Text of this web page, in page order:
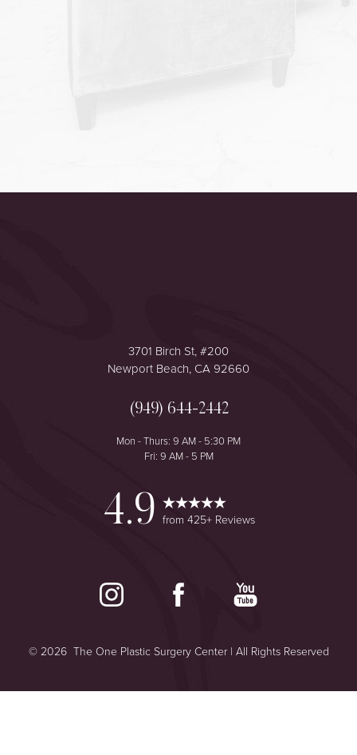
3701 Birch St, #200
Newport Beach, CA 92660
(949) 644-2442
Mon - Thurs: 9 AM - 5:30 PM
Fri: 9 AM - 5 PM
4.9 from 425+ Reviews
©2026The One Plastic Surgery Center | All Rights Reserved